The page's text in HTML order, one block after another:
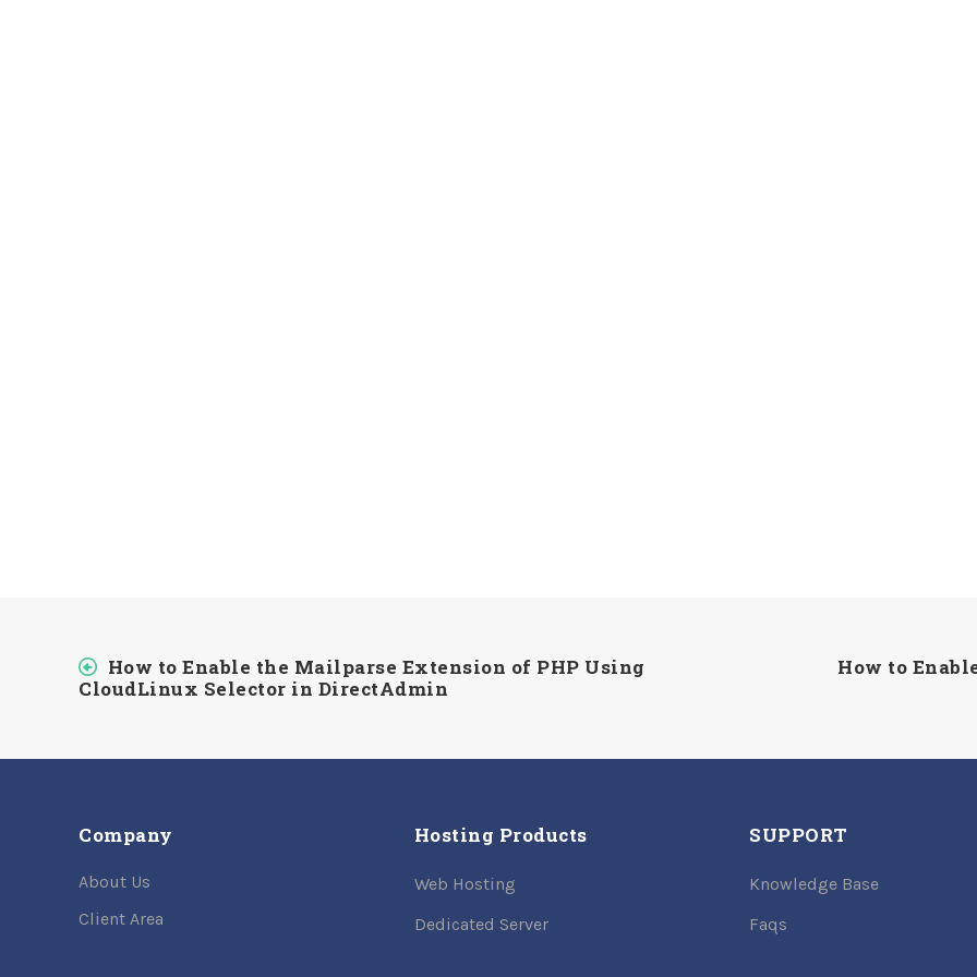
How to Enable the Mailparse Extension of PHP Using
CloudLinux Selector in DirectAdmin
How to
Company
About Us
Client Area
Hosting Products
Web Hosting
Dedicated Server
SUPPORT
Knowledge Base
Faqs